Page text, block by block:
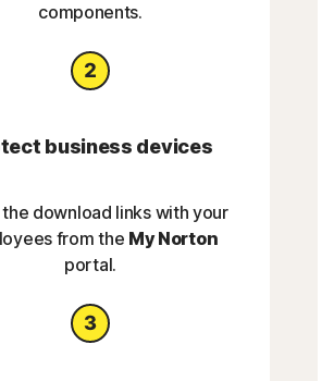
components.
business devices
the download links with your
from the My Norton
portal.